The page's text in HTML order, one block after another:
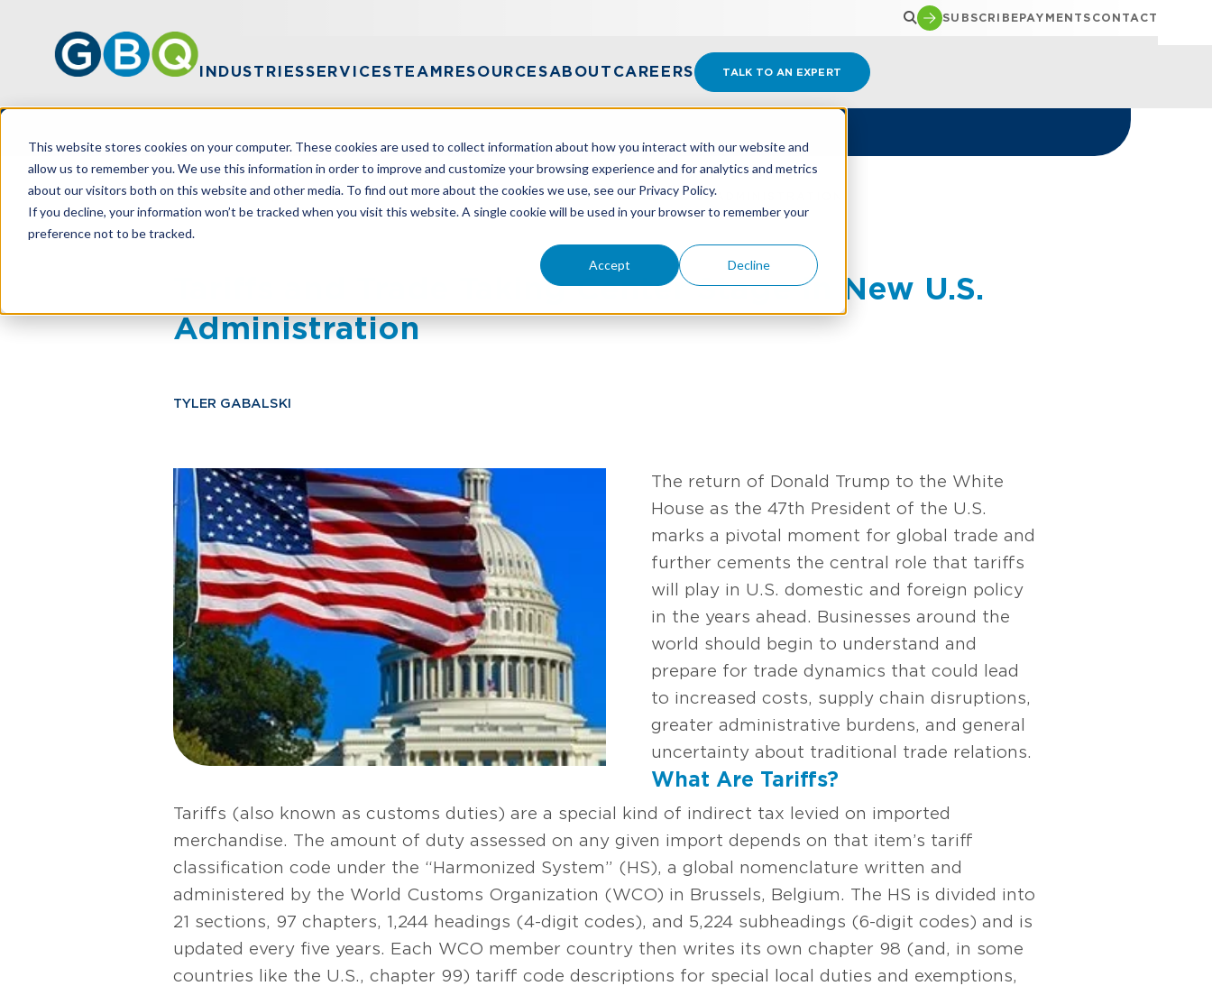
This website stores cookies on your computer. These cookies are used to collect information about how you interact with our website and
allow us to remember you. We use this information in order to improve and customize your browsing experience and for analytics and metrics
about our visitors both on this website and other media. To find out more about the cookies we use, see our Privacy Policy.
If you decline, your information won’t be tracked when you visit this website. A single cookie will be used in your browser to remember your
preference not to be tracked.
Accept Decline
SUBSCRIBEPAYMENTS CONTACT
INDUSTRIESSERVICESTEAMRESOURCESABOUT CAREERS TALK TO AN EXPERT
HOME RESOURCES TARIFFS AND TRADE TAKING CENTER STAGE IN NEW U.S. ADMINISTRATION
Tariffs and Trade Taking Center Stage in New U.S.
Administration
TYLER GABALSKI
The return of Donald Trump to the White
House as the 47th President of the U.S.
marks a pivotal moment for global trade and
further cements the central role that tariffs
will play in U.S. domestic and foreign policy
in the years ahead. Businesses around the
world should begin to understand and
prepare for trade dynamics that could lead
to increased costs, supply chain disruptions,
greater administrative burdens, and general
uncertainty about traditional trade relations.
What Are Tariffs?
Tariffs (also known as customs duties) are a special kind of indirect tax levied on imported
merchandise. The amount of duty assessed on any given import depends on that item’s tariff
classification code under the “Harmonized System” (HS), a global nomenclature written and
administered by the World Customs Organization (WCO) in Brussels, Belgium. The HS is divided into
21 sections, 97 chapters, 1,244 headings (4-digit codes), and 5,224 subheadings (6-digit codes) and is
updated every five years. Each WCO member country then writes its own chapter 98 (and, in some
countries like the U.S., chapter 99) tariff code descriptions for special local duties and exemptions,